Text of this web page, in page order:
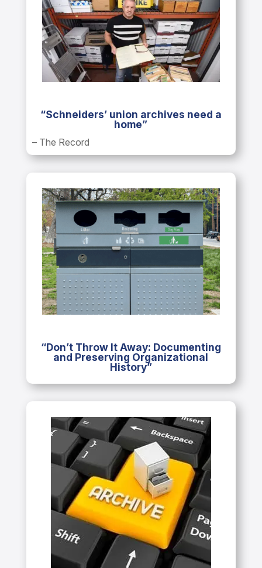
“Schneiders’ union archives need a
home”
– The Record
“Don’t Throw It Away: Documenting
and Preserving Organizational
History”